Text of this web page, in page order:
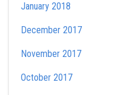
January 2018
December 2017
November 2017
October 2017